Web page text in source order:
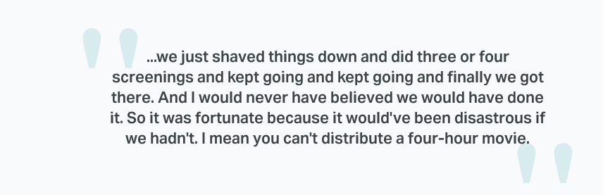
...we just shaved things down and did three or four
screenings and kept going and kept going and finally we got
there. And I would never have believed we would have done
it. So it was fortunate because it would've been disastrous if
we hadn't. I mean you can't distribute a four-hour movie.